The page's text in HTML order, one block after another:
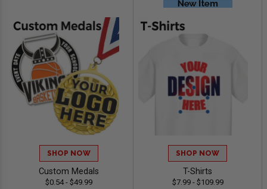
SHOP NOW
Custom Medals
$0.54 - $49.99
SHOP NOW
T-Shirts
$7.99 - $109.99